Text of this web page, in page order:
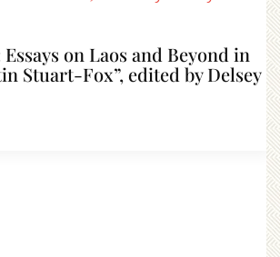
on Laos and Beyond in
Stuart-Fox”, edited by Delsey